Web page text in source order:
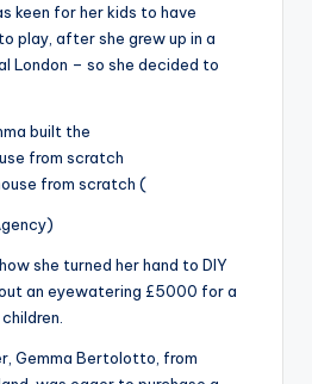
keen for her kids to have
play, after she grew up in a
London – so she decided to
from scratch (
she turned her hand to DIY
an eyewatering £5000 for a
Gemma Bertolotto, from